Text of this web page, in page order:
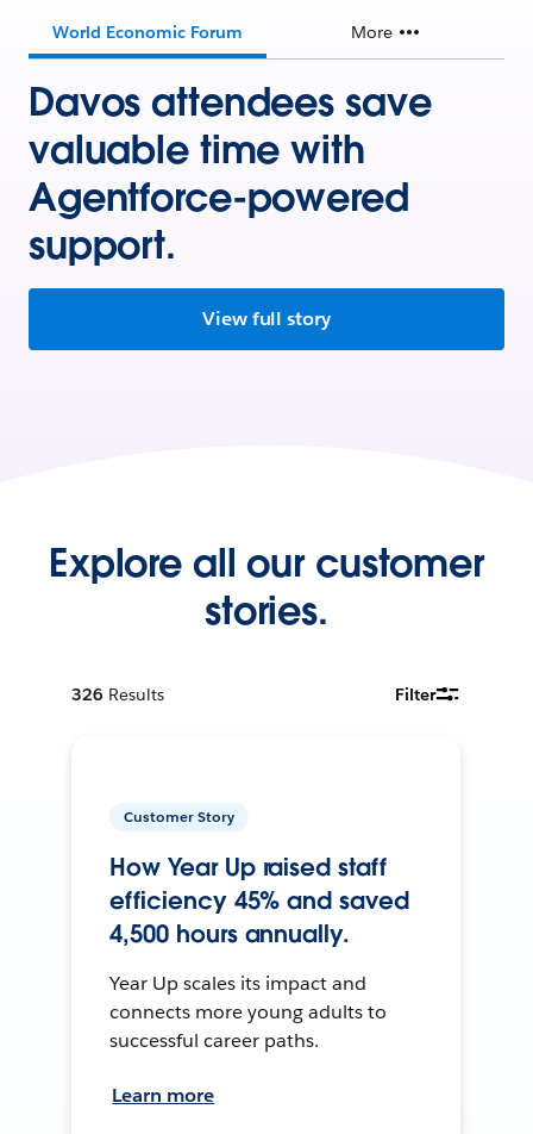
World Economic Forum More
Davos attendees save
valuable time with
Agentforce-powered
support.
View full story
Explore all our customer
stories.
326 Results Filter
Customer Story
How Year Up raised staff
efficiency 45% and saved
4,500 hours annually.
Year Up scales its impact and
connects more young adults to
successful career paths.
Learn more